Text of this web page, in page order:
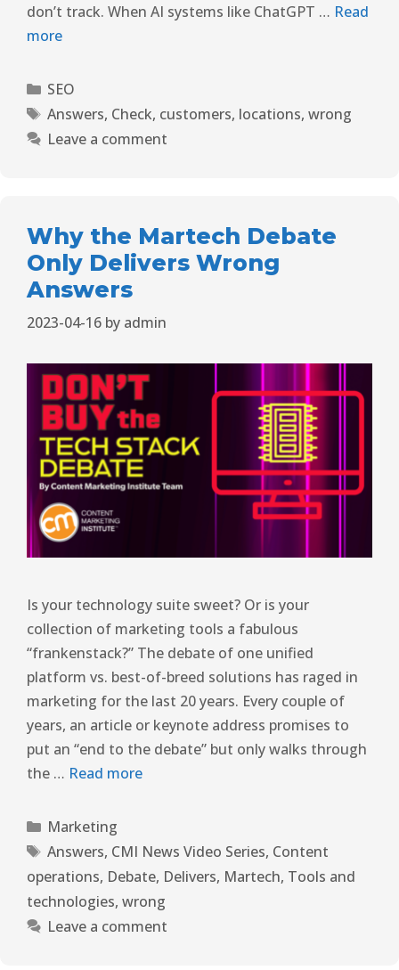
don’t track. When AI systems like ChatGPT … Read
more
SEO
Answers, Check, customers, locations, wrong
Leave a comment
Why the Martech Debate
Only Delivers Wrong
Answers
2023-04-16 by admin
Is your technology suite sweet? Or is your
collection of marketing tools a fabulous
“frankenstack?” The debate of one unified
platform vs. best-of-breed solutions has raged in
marketing for the last 20 years. Every couple of
years, an article or keynote address promises to
put an “end to the debate” but only walks through
the … Read more
Marketing
Answers, CMI News Video Series, Content
operations, Debate, Delivers, Martech, Tools and
technologies, wrong
Leave a comment